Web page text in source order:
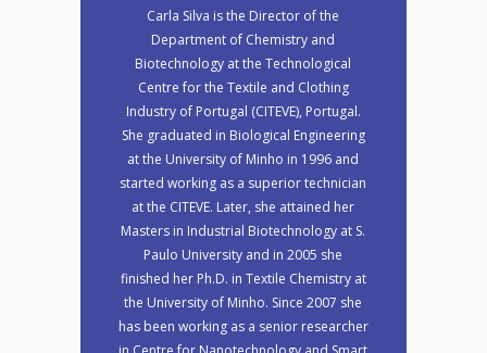
Carla Silva is the Director of the
Department of Chemistry and
Biotechnology at the Technological
Centre for the Textile and Clothing
Industry of Portugal (CITEVE), Portugal.
She graduated in Biological Engineering
at the University of Minho in 1996 and
started working as a superior technician
at the CITEVE. Later, she attained her
Masters in Industrial Biotechnology at S.
Paulo University and in 2005 she
finished her Ph.D. in Textile Chemistry at
the University of Minho. Since 2007 she
has been working as a senior researcher